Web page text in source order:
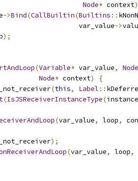
Node* context)
->Bind(CallBuiltin(Builtins ::
var_value
->
);
(Variable* var_value,
Node
Node* context)
{
(this, Label ::
(IsJSReceiverInstanceType(
(var_value, loop,
);
(var_value, loop,